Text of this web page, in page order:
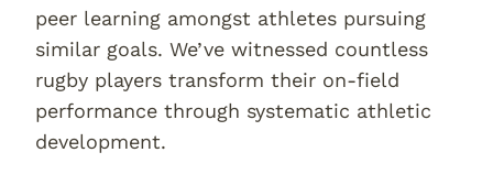
peer learning amongst athletes pursuing
similar goals. We’ve witnessed countless
rugby players transform their on-field
performance through systematic athletic
development.